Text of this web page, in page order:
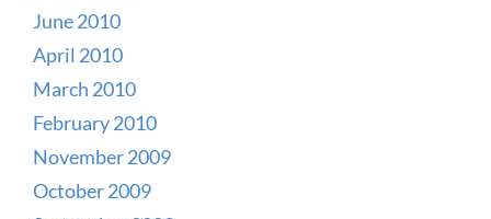
June 2010
April 2010
March 2010
February 2010
November 2009
October 2009